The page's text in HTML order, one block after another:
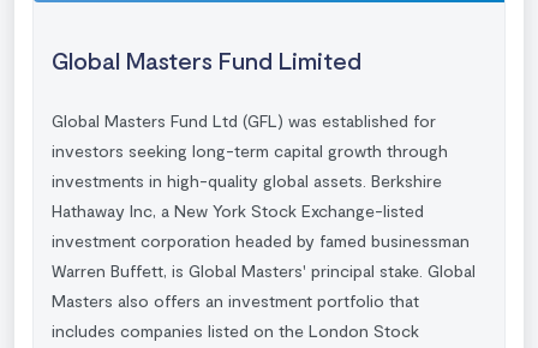
Global Masters Fund Limited
Global Masters Fund Ltd (GFL) was established for
investors seeking long-term capital growth through
investments in high-quality global assets. Berkshire
Hathaway Inc, a New York Stock Exchange-listed
investment corporation headed by famed businessman
Warren Buffett, is Global Masters' principal stake. Global
Masters also offers an investment portfolio that
includes companies listed on the London Stock